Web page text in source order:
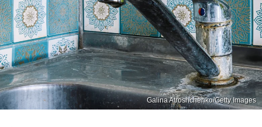
Galina Atroshchenko/Getty Images